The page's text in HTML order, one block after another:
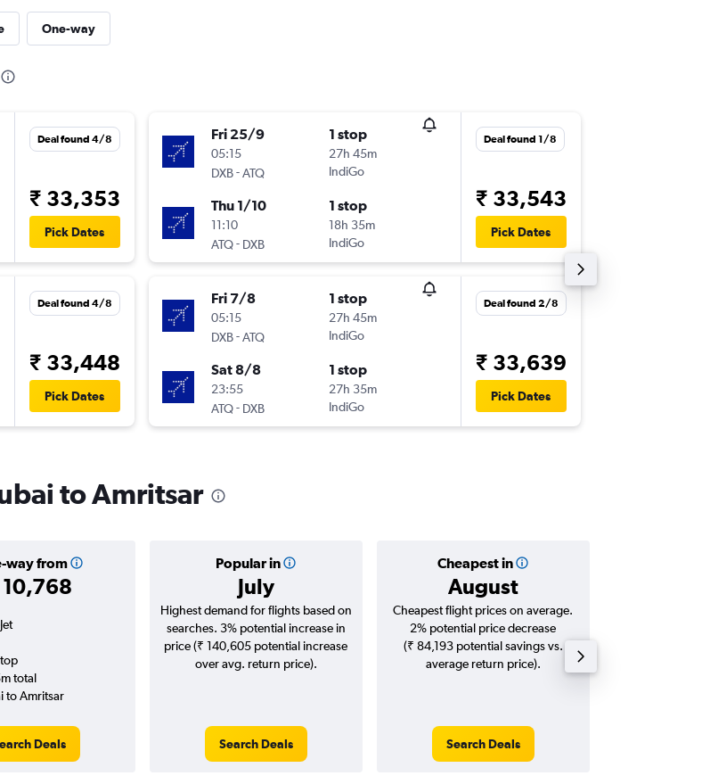
One-way
Deal found 4/8
₹ 33,353
Pick Dates
Deal found 4/8
₹ 33,448
Pick Dates
Fri 25/9
05:15
DXB-ATQ
1 stop
27h 45m
IndiGo
Thu 1/10
11:10
ATQ- DXB
1 stop
18h 35m
IndiGo
Deal found 1/8
₹ 33,543
Pick Dates
Fri 7/8
05:15
DXB-ATQ
1 stop
27h 45m
IndiGo
Sat 8/8
23:55
ATQ- DXB
1 stop
27h 35m
IndiGo
Deal found 2/8
₹ 33,639
Pick Dates
to Amritsar
way from
10,768
Popular in
July
Cheapest in
August
total
to Amritsar
Deals
Highest demand for flights based on
searches. 3% potential increase in
price (₹ 140,605 potential increase
over avg. return price).
Search Deals
Cheapest flight prices on average.
2% potential price decrease
(₹ 84,193 potential savings vs.
average return price).
Search Deals